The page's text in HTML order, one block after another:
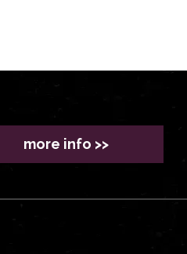
more info >>